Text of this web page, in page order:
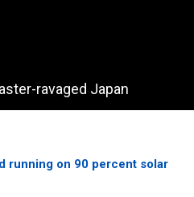
ravaged Japan
running on 90 percent solar